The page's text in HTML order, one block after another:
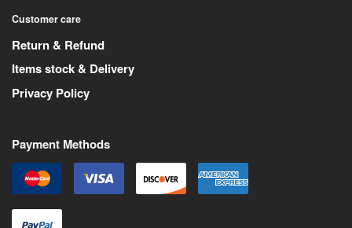
Customer care
Return & Refund
Items stock & Delivery
Privacy Policy
Payment Methods